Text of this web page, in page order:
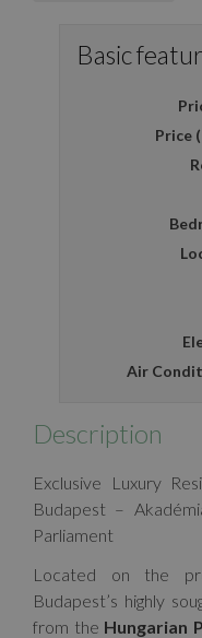
Basic
Price
Air
Description
Exclusive Luxury
Budapest –
Parliament
Located on the
Budapest’s highly
from the Hungarian